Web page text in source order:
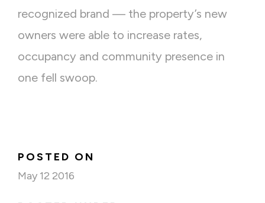
recognized brand — the property’s new
owners were able to increase rates,
occupancy and community presence in
one fell swoop.
POSTED ON
May 12 2016